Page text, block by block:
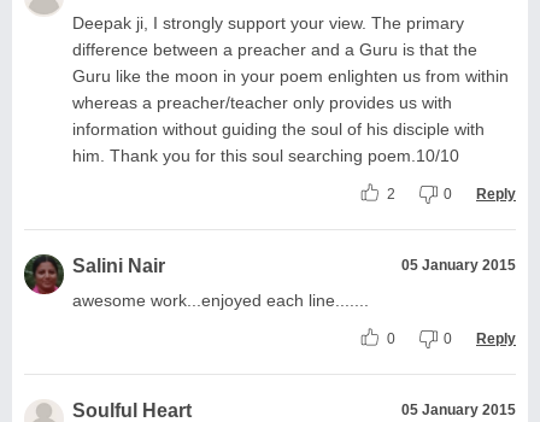
Deepak ji, I strongly support your view. The primary
difference between a preacher and a Guru is that the
Guru like the moon in your poem enlighten us from within
whereas a preacher/teacher only provides us with
information without guiding the soul of his disciple with
him. Thank you for this soul searching poem.10/10
2 0 Reply
Salini Nair 05 January 2015
awesome work...enjoyed each line.......
0 0 Reply
Soulful Heart 05 January 2015